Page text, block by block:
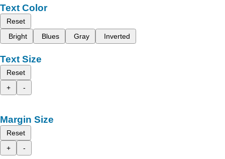
Text Color
Reset
Bright
Blues Gray Inverted
Text Size
Reset
+
-
Margin Size
Reset
+
-